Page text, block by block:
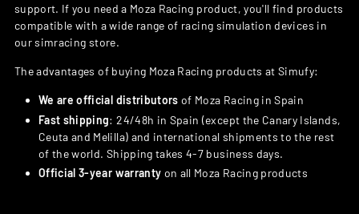
support. If you need a Moza Racing product, you'll find products
compatible with a wide range of racing simulation devices in
our simracing store.
The advantages of buying Moza Racing products at Simufy:
We are official distributorsof Moza Racing in Spain
Fast shipping: 24/48h in Spain (except the Canary Islands,
Ceuta and Melilla) and international shipments to the rest
of the world. Shipping takes 4-7 business days.
Official 3-year warranty on all Moza Racing products